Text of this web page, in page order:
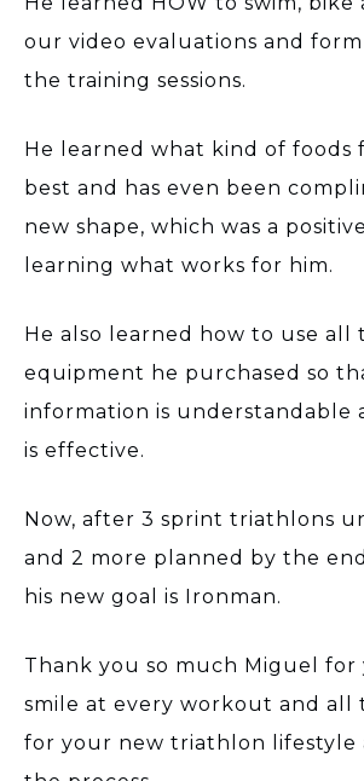
our video evaluations and
the training sessions.
He learned what kind of foods
best and has even been
new shape, which was a
learning what works for him.
He also learned how to use all
equipment he purchased so
information is understandable
is effective.
Now, after 3 sprint triathlons
and 2 more planned by the
his new goal is Ironman.
Thank you so much Miguel for
smile at every workout and all
for your new triathlon lifestyle